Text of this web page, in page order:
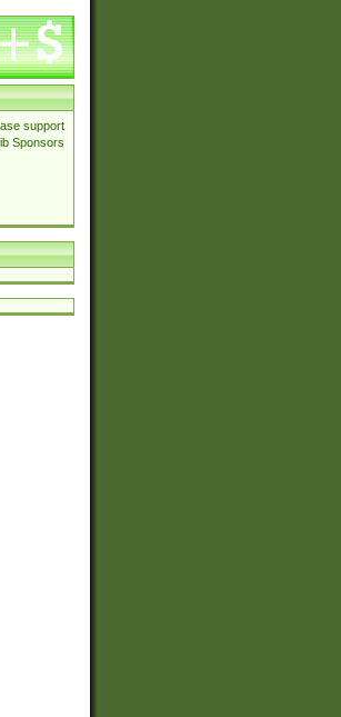
support
Sponsors